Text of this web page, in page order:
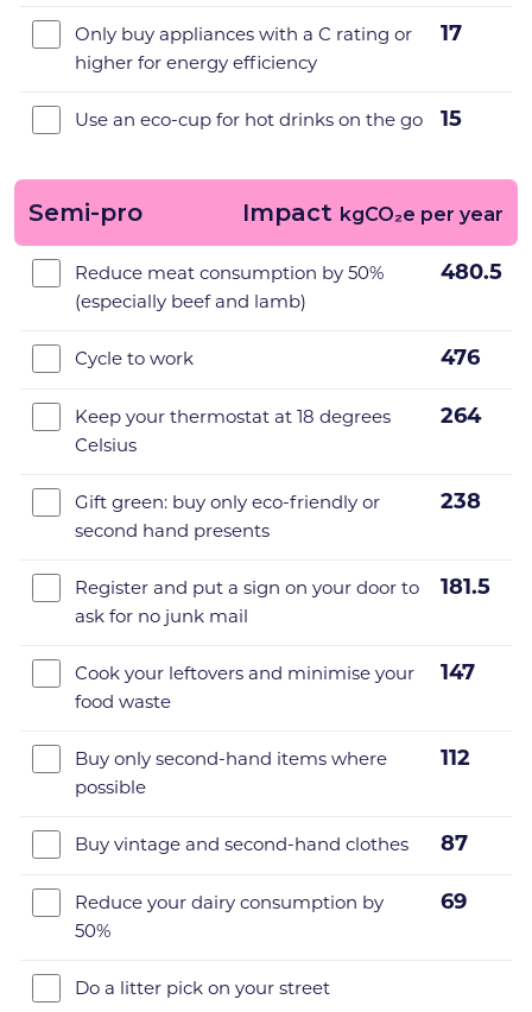
Only buy appliances with a C rating or
higher for energy efficiency
17
Use an eco-cup for hot drinks on the go 15
Semi-pro Impact kgCO₂e per year
Reduce meat consumption by 50%
(especially beef and lamb)
480.5
Cycle to work 476
Keep your thermostat at 18 degrees
Celsius
264
Gift green: buy only eco-friendly or
second hand presents
238
Register and put a sign on your door to
ask for no junk mail
181.5
Cook your leftovers and minimise your
food waste
147
Buy only second-hand items where
possible
112
Buy vintage and second-hand clothes 87
Reduce your dairy consumption by
50%
69
Do a litter pick on your street